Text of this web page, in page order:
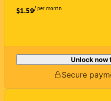
$1.59/ per month
Unlock now
Secure